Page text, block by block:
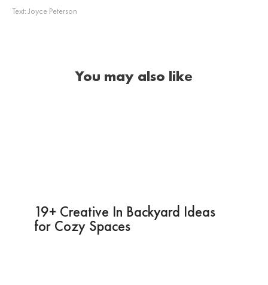
Text:Joyce Peterson
You may also like
19+ Creative In Backyard Ideas
for Cozy Spaces